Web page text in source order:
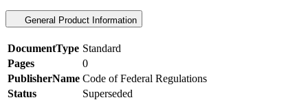
General Product Information
DocumentType Standard
Pages
0
PublisherName Code of Federal Regulations
Status
Superseded